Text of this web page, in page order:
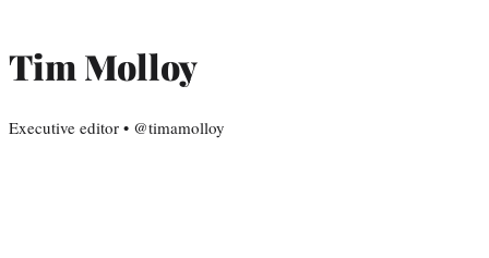
Tim Molloy
Executive editor • @timamolloy